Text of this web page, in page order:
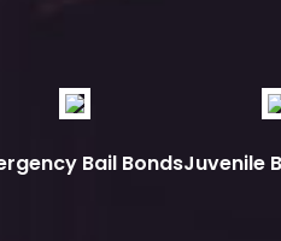
Bail BondsJuvenile